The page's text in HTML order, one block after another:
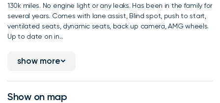
130k miles. No engine light or any leaks. Has been in the family for
several years. Comes with lane assist, Blind spot, push to start,
ventilated seats, dynamic seats, back up camera, AMG wheels.
Up to date on in...
show more
Show on map